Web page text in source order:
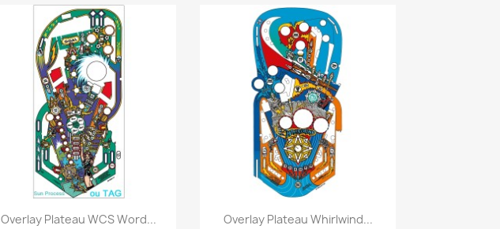
Quick view
Overlay Plateau WCS Word... Quick view
Overlay Plateau Whirlwind...